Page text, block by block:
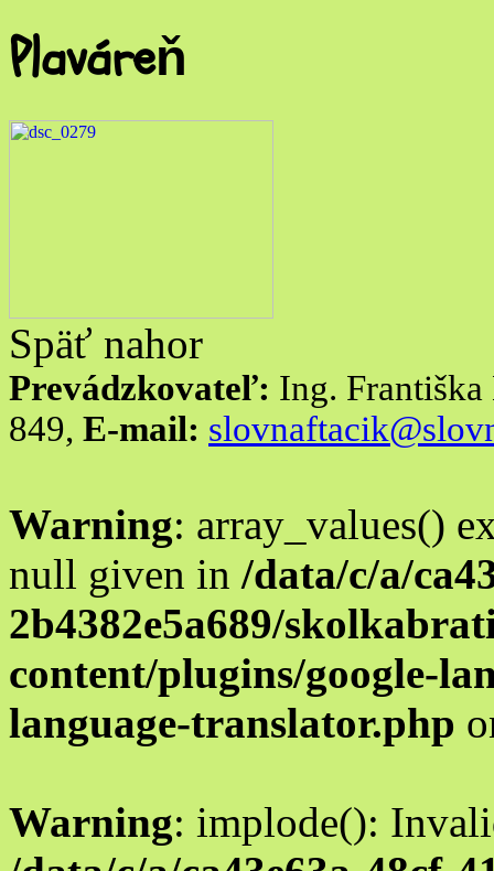
Plaváreň
Späť nahor
Prevádzkovateľ: Ing.
849, E-mail:
Warning: array_values()
null given in /data/c/a/
2b4382e5a689/
content/plugins/google-
language-translator.php
Warning: implode():